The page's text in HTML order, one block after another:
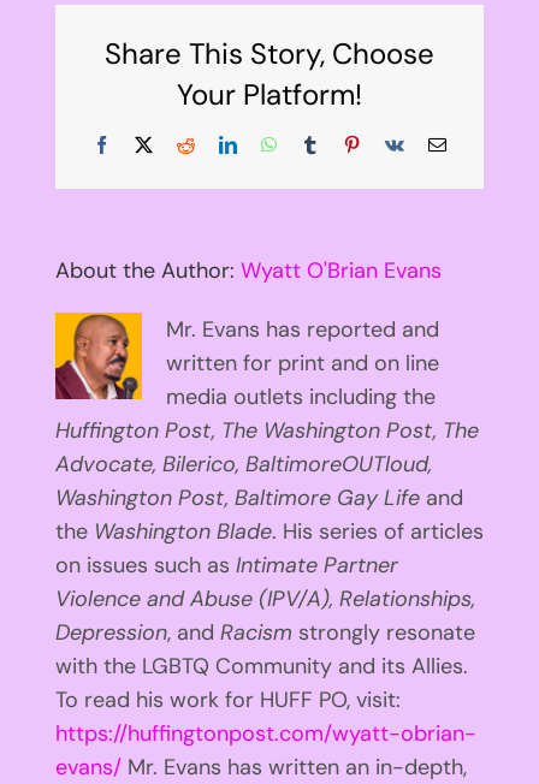
Share This Story, Choose
Your Platform!
Facebook
X RedditLinkedInWhatsApp
TumblrPinterest
Vk Email
About the Author: Wyatt O'Brian Evans
Mr. Evans has reported and
written for print and on line
media outlets including the
Huffington Post, The Washington Post, The
Advocate, Bilerico, BaltimoreOUTloud,
Washington Post, Baltimore Gay Life and
the Washington Blade. His series of articles
on issues such as Intimate Partner
Violence and Abuse (IPV/A), Relationships,
Depression, and Racism strongly resonate
with the LGBTQ Community and its Allies.
To read his work for HUFF PO, visit:
https://huffingtonpost.com/wyatt-obrian-
evans/Mr. Evans has written an in-depth,